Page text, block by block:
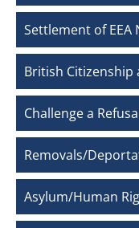
Settlement of EEA
British Citizenship
Challenge a
Removals/
Asylum/Human